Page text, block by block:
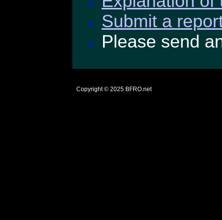
Submit a
Please send
Copyright © 2025 BFRO.net